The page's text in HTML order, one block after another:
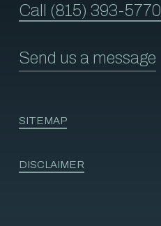
Call (815) 393-5770
Send us a message
SITEMAP
DISCLAIMER